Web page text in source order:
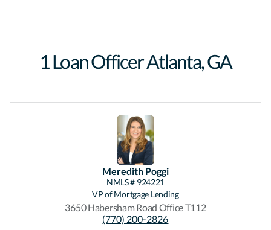
1Loan OfficerAtlanta,GA
Meredith Poggi
NMLS # 924221
VP of Mortgage Lending
3650 Habersham Road Office T112
(770) 200-2826